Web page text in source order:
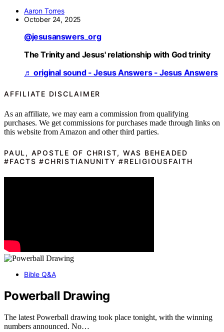
Aaron Torres
October 24, 2025
@jesusanswers_org
The Trinity and Jesus' relationship with God trinity
♬ original sound - Jesus Answers - Jesus Answers
AFFILIATE DISCLAIMER
As an affiliate, we may earn a commission from qualifying
purchases. We get commissions for purchases made through links on
this website from Amazon and other third parties.
PAUL, APOSTLE OF CHRIST, WAS BEHEADED
#FACTS #CHRISTIANUNITY #RELIGIOUSFAITH
Bible Q&A
Powerball Drawing
The latest Powerball drawing took place tonight, with the winning
numbers announced. No…